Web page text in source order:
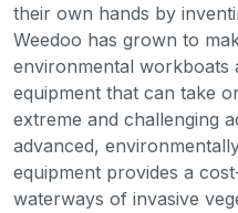
their own hands by
Weedoo has grown to
environmental workboats
equipment that can take
extreme and challenging
advanced,
equipment provides a
waterways of invasive